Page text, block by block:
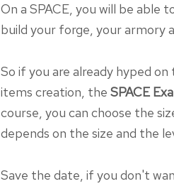
On a SPACE, you will be able
build your forge, your armory
So if you are already hyped
items creation, theSPACE
course, you can choose the
depends on the size and the
Save the date, if you don't